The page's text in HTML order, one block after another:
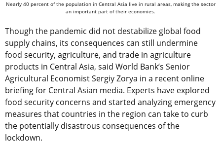
Nearly 40 percent of the population in Central Asia live in rural areas, making the sector
an important part of their economies.
Though the pandemic did not destabilize global food
supply chains, its consequences can still undermine
food security, agriculture, and trade in agriculture
products in Central Asia, said World Bank’s Senior
Agricultural Economist Sergiy Zorya in a recent online
briefing for Central Asian media. Experts have explored
food security concerns and started analyzing emergency
measures that countries in the region can take to curb
the potentially disastrous consequences of the
lockdown.